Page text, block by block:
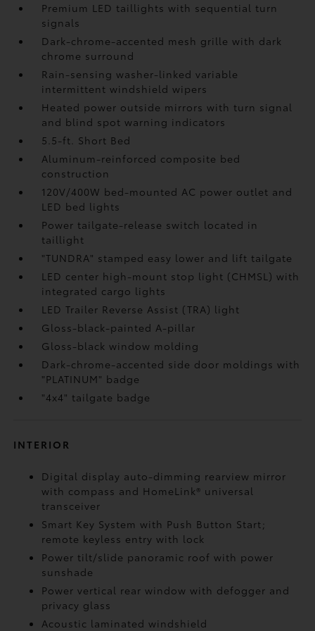
Premium LED taillights with sequential turn
signals
Dark-chrome-accented mesh grille with dark
chrome surround
Rain-sensing washer-linked variable
intermittent windshield wipers
Heated power outside mirrors with turn signal
and blind spot warning indicators
5.5-ft. Short Bed
Aluminum-reinforced composite bed
construction
120V/400W bed-mounted AC power outlet and
LED bed lights
Power tailgate-release switch located in
taillight
"TUNDRA" stamped easy lower and lift tailgate
LED center high-mount stop light (CHMSL) with
integrated cargo lights
LED Trailer Reverse Assist (TRA) light
Gloss-black-painted A-pillar
Gloss-black window molding
Dark-chrome-accented side door moldings with
"PLATINUM" badge
"4x4" tailgate badge
INTERIOR
Digital display auto-dimming rearview mirror
with compass and HomeLink® universal
transceiver
Smart Key System with Push Button Start;
remote keyless entry with lock
Power tilt/slide panoramic roof with power
sunshade
Power vertical rear window with defogger and
privacy glass
Acoustic laminated windshield